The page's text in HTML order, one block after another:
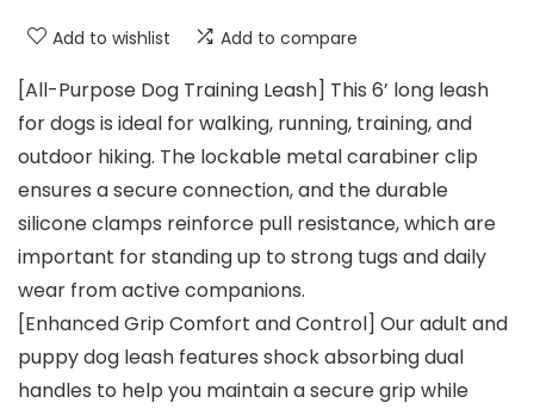
Add to wishlist Add to compare
[All-Purpose Dog Training Leash] This 6’ long leash
for dogs is ideal for walking, running, training, and
outdoor hiking. The lockable metal carabiner clip
ensures a secure connection, and the durable
silicone clamps reinforce pull resistance, which are
important for standing up to strong tugs and daily
wear from active companions.
[Enhanced Grip Comfort and Control] Our adult and
puppy dog leash features shock absorbing dual
handles to help you maintain a secure grip while